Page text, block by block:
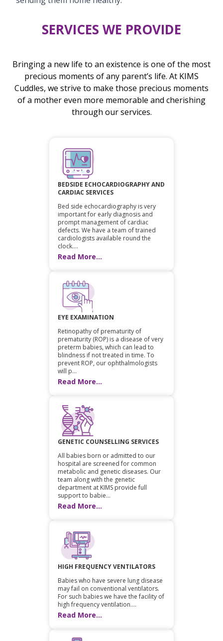
SERVICES WE PROVIDE
Bringing a new life to an existence is one of the most
precious moments of any parent’s life. At KIMS
Cuddles, we strive to make those precious moments
of a mother even more memorable and cherishing
through our services.
BEDSIDE ECHOCARDIOGRAPHY AND
CARDIAC SERVICES
Bed side echocardiography is very
important for early diagnosis and
prompt management of cardiac
defects. We have a team of trained
cardiologists available round the
clock....
Read More...
EYE EXAMINATION
Retinopathy of prematurity of
prematurity (ROP) is a disease of very
preterm babies, which can lead to
blindness if not treated in time. To
prevent ROP, our ophthalmologists
will p...
Read More...
GENETIC COUNSELLING SERVICES
All babies born or admitted to our
hospital are screened for common
metabolic and genetic diseases. Our
team along with the genetic
department at KIMS provide full
support to babie...
Read More...
HIGH FREQUENCY VENTILATORS
Babies who have severe lung disease
may fail on conventional ventilators.
For such babies we have the facility of
high frequency ventilation....
Read More...